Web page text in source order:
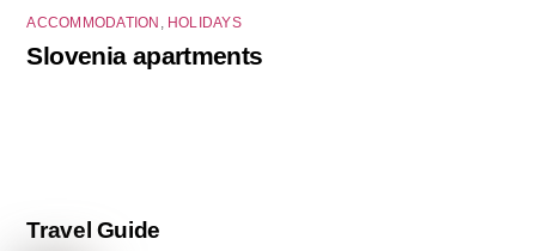
ACCOMMODATION HOLIDAYS
Slovenia apartments
Travel Guide